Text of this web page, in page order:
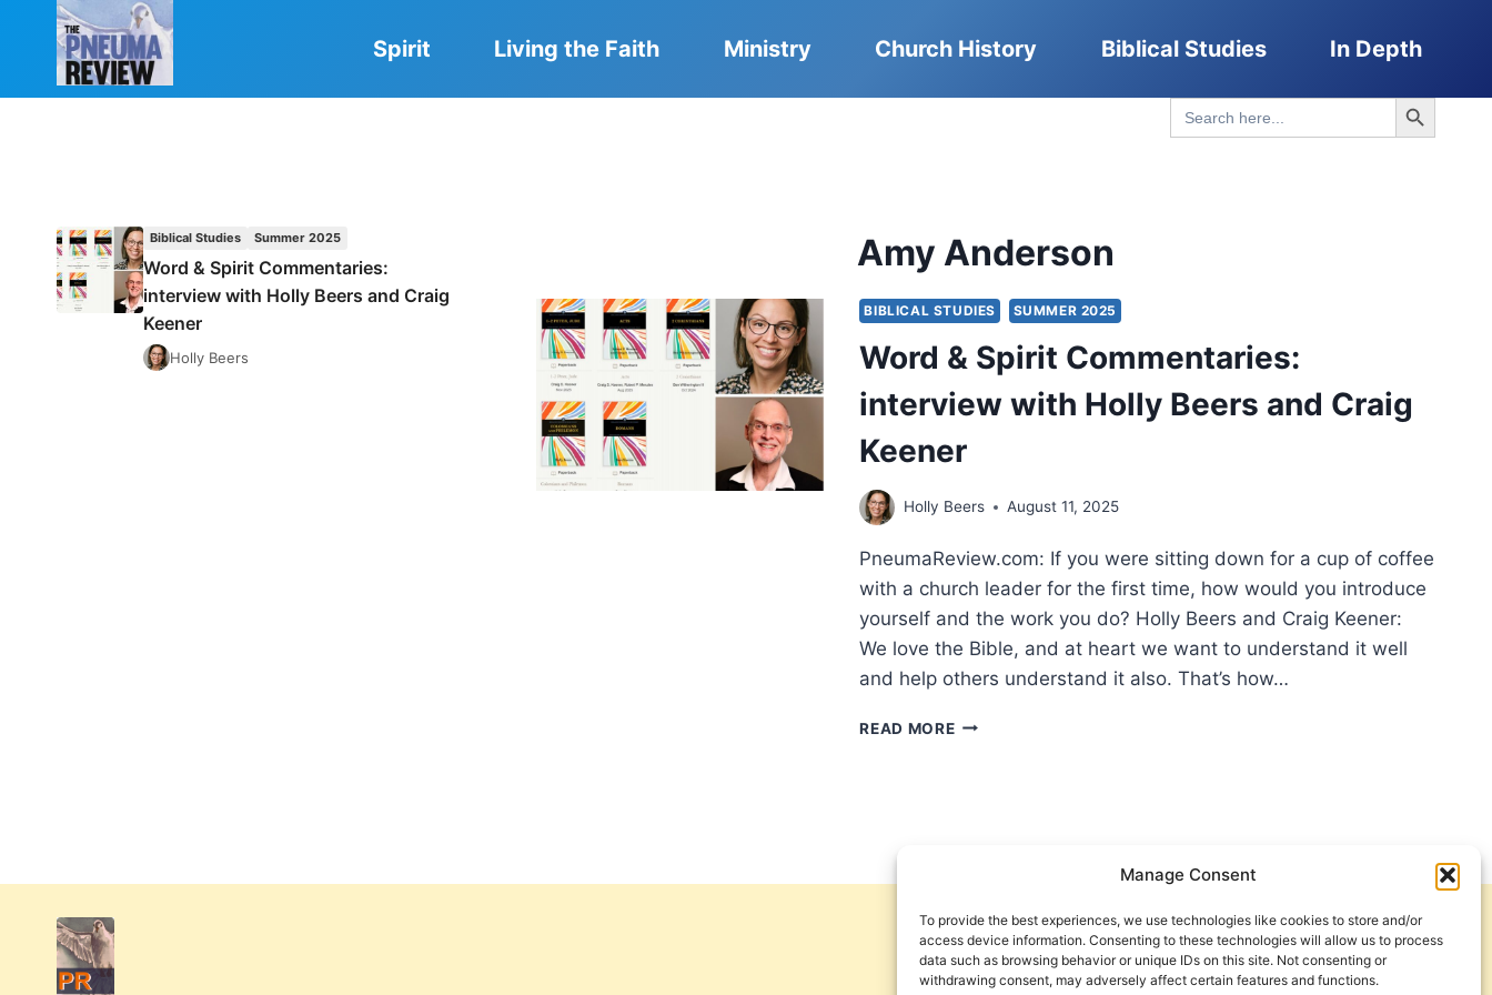
Manage Consent
To provide the best experiences, we use technologies like cookies to store and/or
access device information. Consenting to these technologies will allow us to process
data such as browsing behavior or unique IDs on this site. Not consenting or
withdrawing consent, may adversely affect certain features and functions.
Spirit Living the Faith Ministry Church History Biblical Studies In Depth
Search
for:
Search Button
Amy Anderson
BIBLICAL STUDIES SUMMER 2025
Word & Spirit Commentaries:
interview with Holly Beers and Craig
Keener
Holly Beers August 11, 2025
PneumaReview.com: If you were sitting down for a cup of coffee
with a church leader for the first time, how would you introduce
yourself and the work you do? Holly Beers and Craig Keener:
We love the Bible, and at heart we want to understand it well
and help others understand it also. That’s how…
READ MOREWORD
CRAIG
KEENER
Biblical Studies Summer 2025
Word & Spirit Commentaries:
interview with Holly Beers and Craig
Keener
Holly Beers
Get Involved
Contact Us
Privacy Policy and Terms of Use